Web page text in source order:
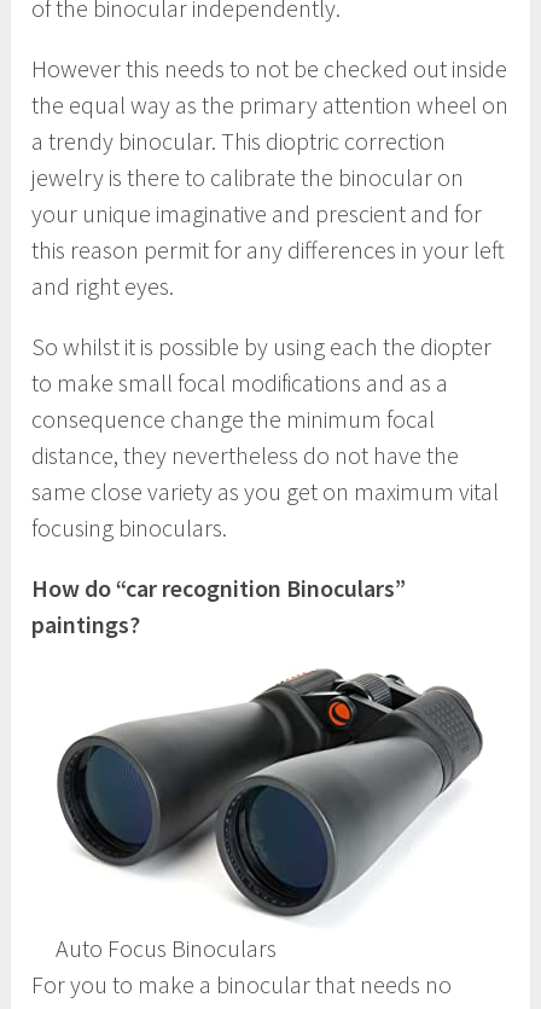
of the binocular independently.
However this needs to not be checked out inside
the equal way as the primary attention wheel on
a trendy binocular. This dioptric correction
jewelry is there to calibrate the binocular on
your unique imaginative and prescient and for
this reason permit for any differences in your left
and right eyes.
So whilst it is possible by using each the diopter
to make small focal modifications and as a
consequence change the minimum focal
distance, they nevertheless do not have the
same close variety as you get on maximum vital
focusing binoculars.
How do “car recognition Binoculars”
paintings?
Auto Focus Binoculars
For you to make a binocular that needs no